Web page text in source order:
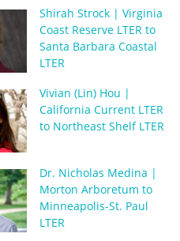
Shirah Strock | Virginia
Coast Reserve LTER to
Santa Barbara Coastal
LTER
Vivian (Lin) Hou |
California Current LTER
to Northeast Shelf LTER
Dr. Nicholas Medina |
Morton Arboretum to
Minneapolis-St. Paul
LTER